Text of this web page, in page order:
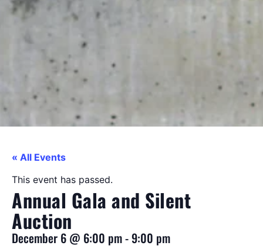
« All Events
This event has passed.
Annual Gala and Silent
Auction
December 6 @ 6:00 pm-9:00 pm